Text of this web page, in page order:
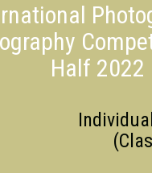
Half 2022